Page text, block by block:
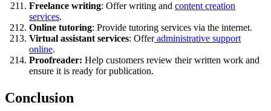
Freelance writing: Offer writing and content creation
services.
Online tutoring: Provide tutoring services via the internet.
Virtual assistant services: Offeradministrative support
online.
Proofreader: Help customers review their written work and
ensure it is ready for publication.
Conclusion